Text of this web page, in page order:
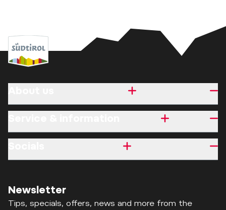
Newsletter
Tips, specials, offers, news and more from the